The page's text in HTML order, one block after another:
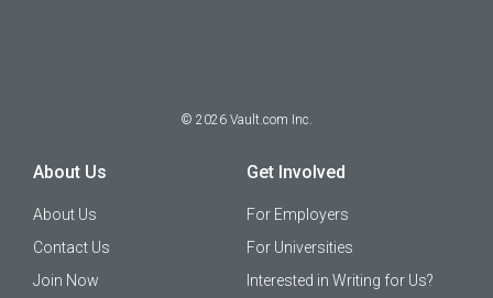
© 2026 Vault.com Inc.
About Us
About Us
Contact Us
Join Now
Get Involved
For Employers
For Universities
Interested in Writing for Us?